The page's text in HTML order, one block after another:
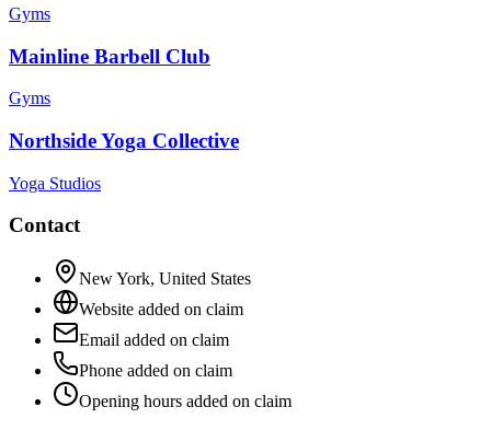
Gyms
Mainline Barbell Club
Gyms
Northside Yoga Collective
Yoga Studios
Contact
New York, United States
Website added on claim
Email added on claim
Phone added on claim
Opening hours added on claim